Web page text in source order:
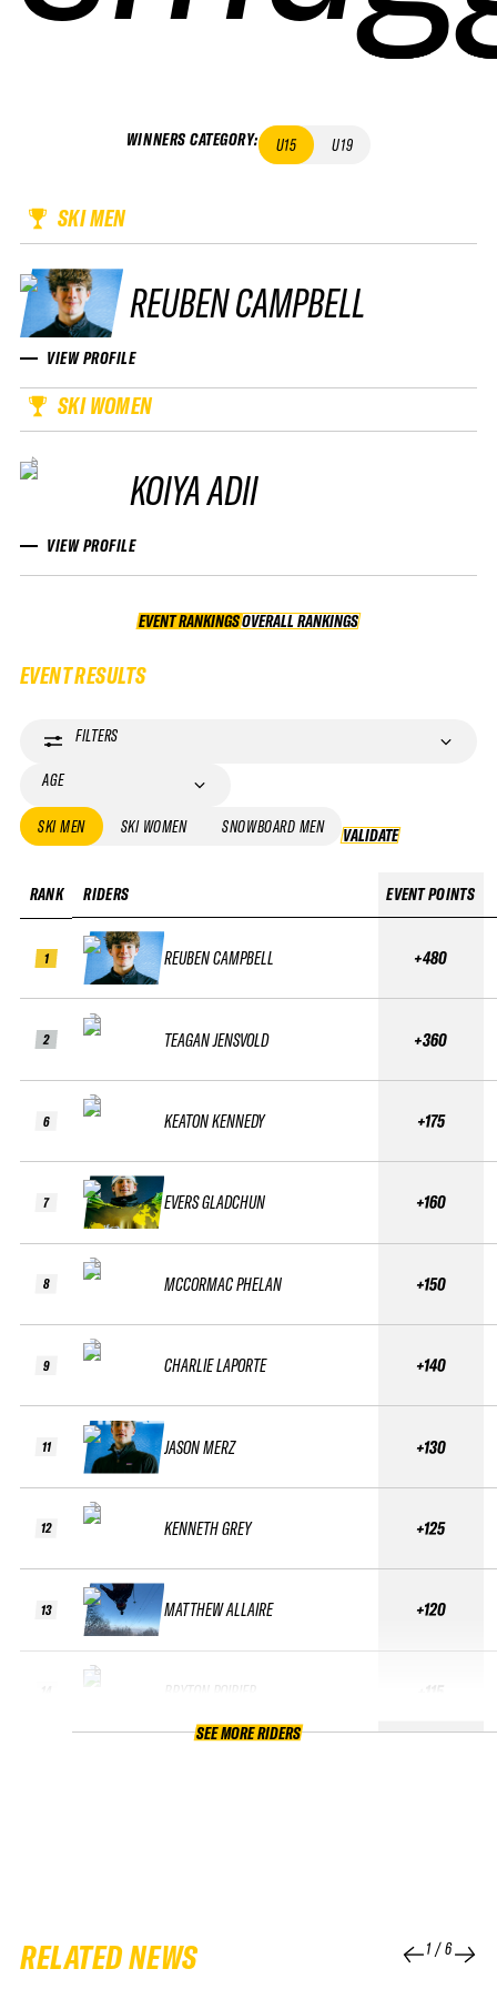
WINNERS CATEGORY: U15 U19
SKI MEN
REUBEN CAMPBELL
VIEW PROFILE
SKI WOMEN
KOIYA ADII
VIEW PROFILE
EVENT RANKINGS OVERALL RANKINGS
OVERALL RANKINGS
EVENT RESULTS
FILTERS
AGE
SKI MEN SKI WOMEN SNOWBOARD MEN VALIDATE
RANK
1
2
6
7
8
9
11
12
13
RIDERS
REUBEN CAMPBELL
TEAGAN JENSVOLD
KEATON KENNEDY
EVERS GLADCHUN
MCCORMAC PHELAN
CHARLIE LAPORTE
JASON MERZ
KENNETH GREY
MATTHEW ALLAIRE
BRYTON POIRIER
EVENT POINTS
+480
+360
+175
+160
+150
+140
+130
+125
+120
SEE MORE RIDERS
RELATED NEWS 1/6